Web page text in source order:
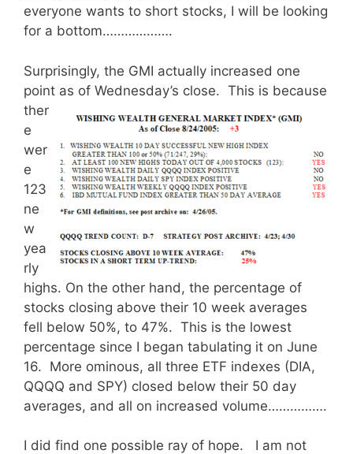
everyone wants to short stocks, I will be looking
for a bottom……………….
Surprisingly, the GMI actually increased one
point as of Wednesday’s close. This is because
ther
e
wer
e
123
ne
w
yea
rly
highs. On the other hand, the percentage of
stocks closing above their 10 week averages
fell below 50%, to 47%. This is the lowest
percentage since I began tabulating it on June
16. More ominous, all three ETF indexes (DIA,
QQQQ and SPY) closed below their 50 day
averages, and all on increased volume…………….
I did find one possible ray of hope.
I am not